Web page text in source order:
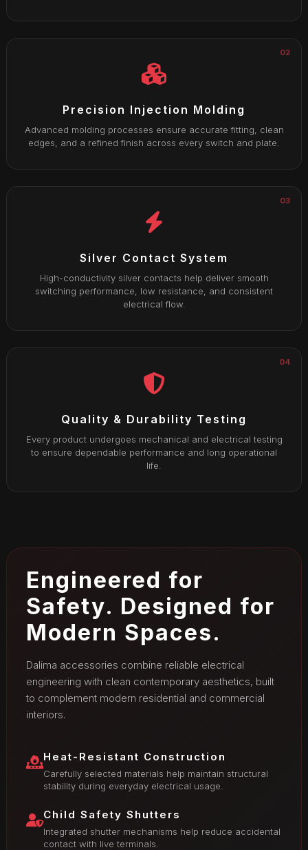
02
Precision Injection Molding
Advanced molding processes ensure accurate fitting, clean
edges, and a refined finish across every switch and plate.
03
Silver Contact System
High-conductivity silver contacts help deliver smooth
switching performance, low resistance, and consistent
electrical flow.
04
Quality & Durability Testing
Every product undergoes mechanical and electrical testing
to ensure dependable performance and long operational
life.
Engineered for
Safety. Designed for
Modern Spaces.
Dalima accessories combine reliable electrical
engineering with clean contemporary aesthetics, built
to complement modern residential and commercial
interiors.
Heat-Resistant Construction
Carefully selected materials help maintain structural
stability during everyday electrical usage.
Child Safety Shutters
Integrated shutter mechanisms help reduce accidental
contact with live terminals.